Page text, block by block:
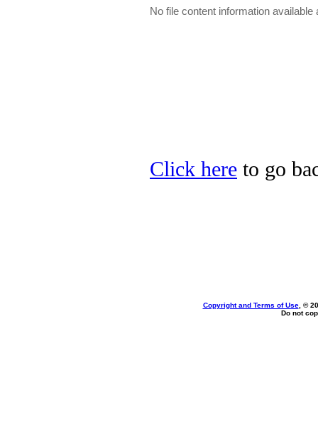
No file content information available
Click here to go
Copyright and Terms of Use, ©
Do not